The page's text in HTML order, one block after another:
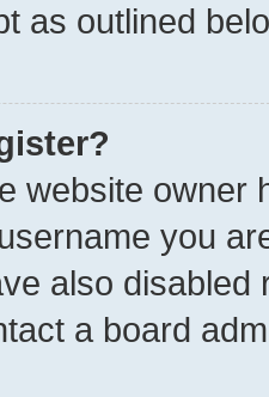
as outlined
website owner
you
also
a board